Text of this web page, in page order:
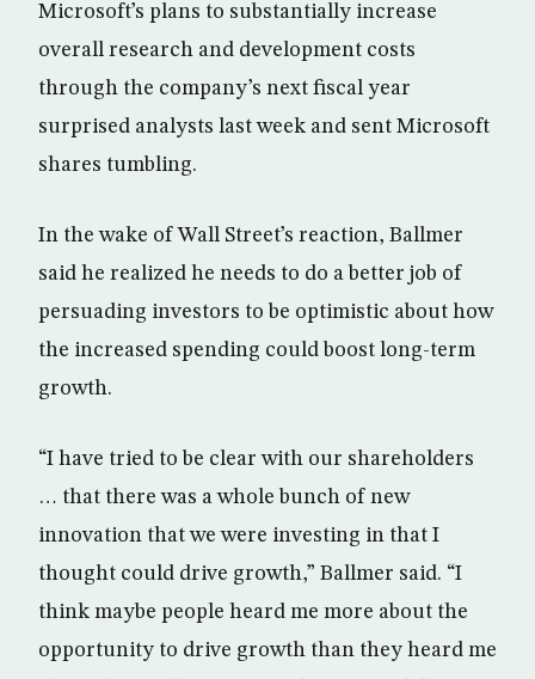
Microsoft’s plans to substantially increase
overall research and development costs
through the company’s next fiscal year
surprised analysts last week and sent Microsoft
shares tumbling.
In the wake of Wall Street’s reaction, Ballmer
said he realized he needs to do a better job of
persuading investors to be optimistic about how
the increased spending could boost long-term
growth.
“I have tried to be clear with our shareholders
… that there was a whole bunch of new
innovation that we were investing in that I
thought could drive growth,” Ballmer said. “I
think maybe people heard me more about the
opportunity to drive growth than they heard me